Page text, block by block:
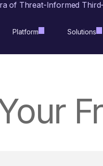
of Threat-Informed
Platform Solutions